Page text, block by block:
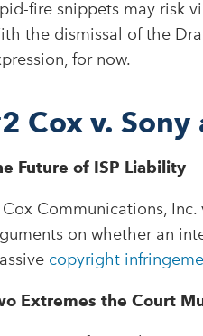
fire snippets may risk
the dismissal of the
for now.
Cox v.
Future of ISP Liability
Cox Communications,
on whether an
copyright
Extremes the Court